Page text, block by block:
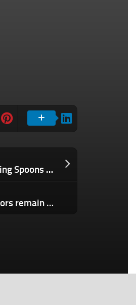
Evernote and Meetup owner Bending Spoons raises $155M in equity financing
Crypto exits remain low but investors remain unfazed